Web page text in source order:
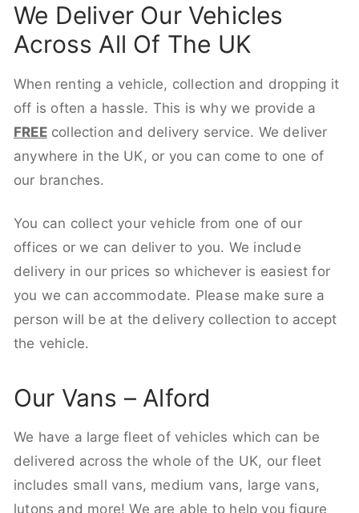
We Deliver Our Vehicles
Across All Of The UK
When renting a vehicle, collection and dropping it
off is often a hassle. This is why we provide a
FREEcollection and delivery service. We deliver
anywhere in the UK, or you can come to one of
our branches.
You can collect your vehicle from one of our
offices or we can deliver to you. We include
delivery in our prices so whichever is easiest for
you we can accommodate. Please make sure a
person will be at the delivery collection to accept
the vehicle.
Our Vans – Alford
We have a large fleet of vehicles which can be
delivered across the whole of the UK, our fleet
includes small vans, medium vans, large vans,
lutons and more! We are able to help you figure